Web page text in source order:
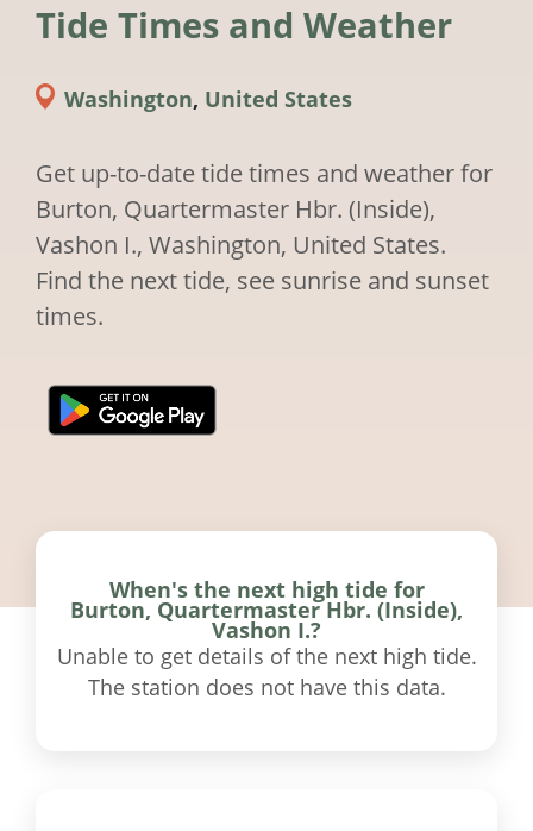
Tide Times and Weather
Washington, United States
Get up-to-date tide times and weather for
Burton, Quartermaster Hbr. (Inside),
Vashon I., Washington, United States.
Find the next tide, see sunrise and sunset
times.
When's the next high tide for
Burton, Quartermaster Hbr. (Inside),
Vashon I.?
Unable to get details of the next high tide.
The station does not have this data.